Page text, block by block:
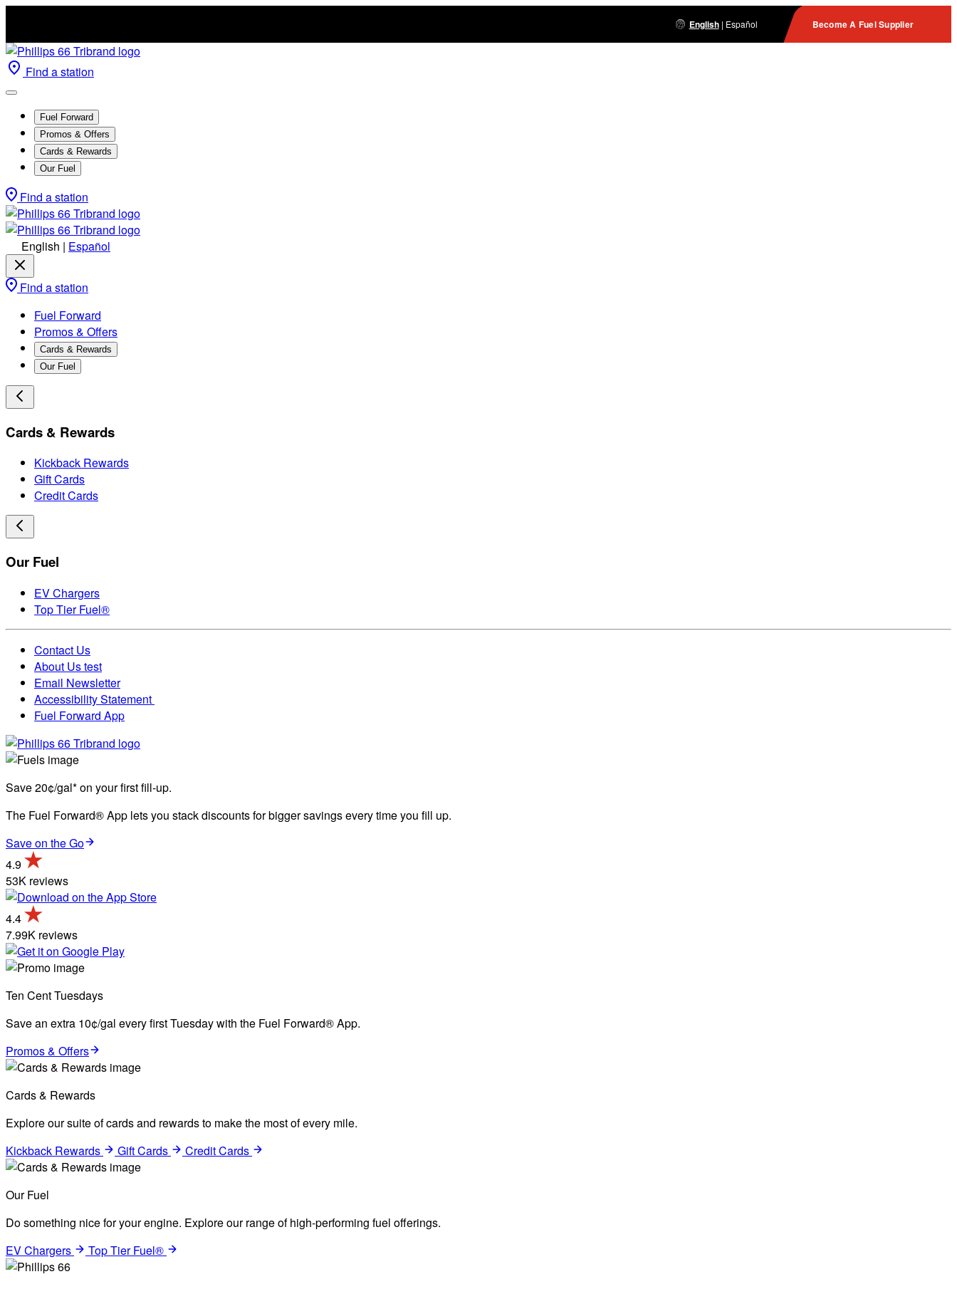
English| Español Become A Fuel Supplier
Find a station
Fuel Forward
Promos & Offers
Cards & Rewards
Our Fuel
Find a station
English | Español
Find a station
Fuel Forward
Promos & Offers
Cards & Rewards
Our Fuel
Cards & Rewards
Kickback Rewards
Gift Cards
Credit Cards
Our Fuel
EV Chargers
Top Tier Fuel®
Contact Us
About Us test
Email Newsletter
Accessibility Statement
Fuel Forward App
Save 20¢/gal* on your first fill-up.
The Fuel Forward® App lets you stack discounts for bigger savings every time you fill up.
Save on the Go
4.9
53K reviews
4.4
7.99K reviews
Ten Cent Tuesdays
Save an extra 10¢/gal every first Tuesday with the Fuel Forward® App.
Promos & Offers
Cards & Rewards
Explore our suite of cards and rewards to make the most of every mile.
Kickback Rewards
Gift Cards Credit Cards
Our Fuel
Do something nice for your engine. Explore our range of high-performing fuel offerings.
EV Chargers
Top Tier Fuel®